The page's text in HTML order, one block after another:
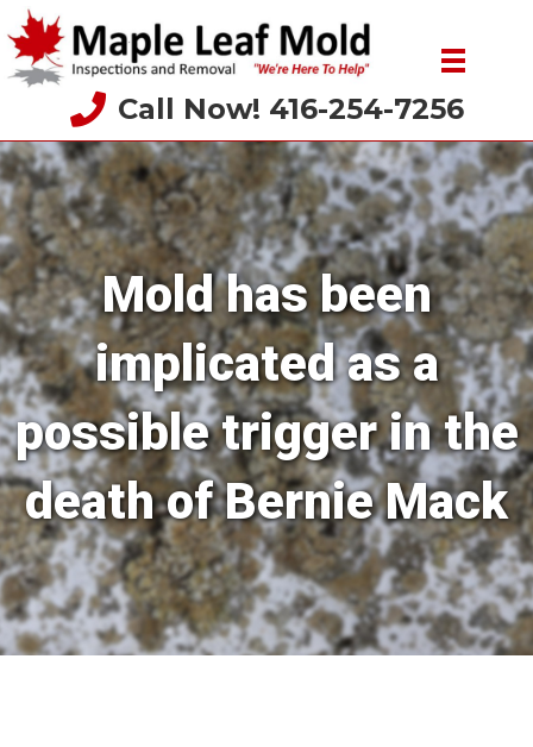
Call Now! 416-254-7256
Mold has been
implicated as a
possible trigger in the
death of Bernie Mack